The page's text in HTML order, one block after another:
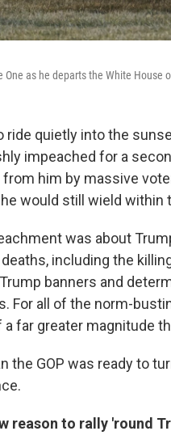
as he departs the White House
quietly into the
impeached for a
him by massive
would still wield within
was about
including the
banners and
For all of the norm-
far greater magnitude
the GOP was ready to
reason to rally 'round